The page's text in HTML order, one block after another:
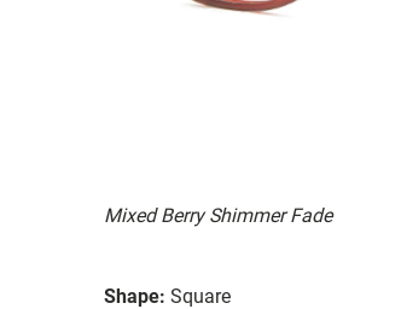
Mixed Berry Shimmer Fade
Shape: Square